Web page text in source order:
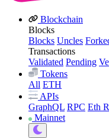
Blockchain
Blocks
Blocks Uncles
Transactions
Validated Pending
Tokens
All ETH
APIs
GraphQL RPC Eth
Mainnet